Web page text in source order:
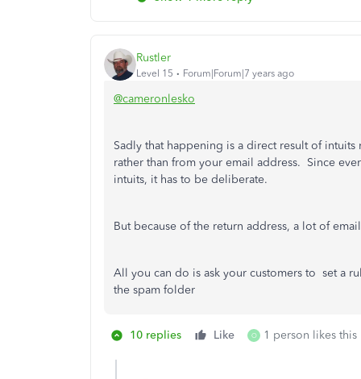
Rustler
Level 15 Forum|Forum|7 years ago
@cameronlesko
Sadly that happening is a direct result of
rather than from your email address. Since
intuits, it has to be deliberate.
But because of the return address, a lot of
All you can do is ask your customers to set a
the spam folder
10 replies Like O 1 person likes this